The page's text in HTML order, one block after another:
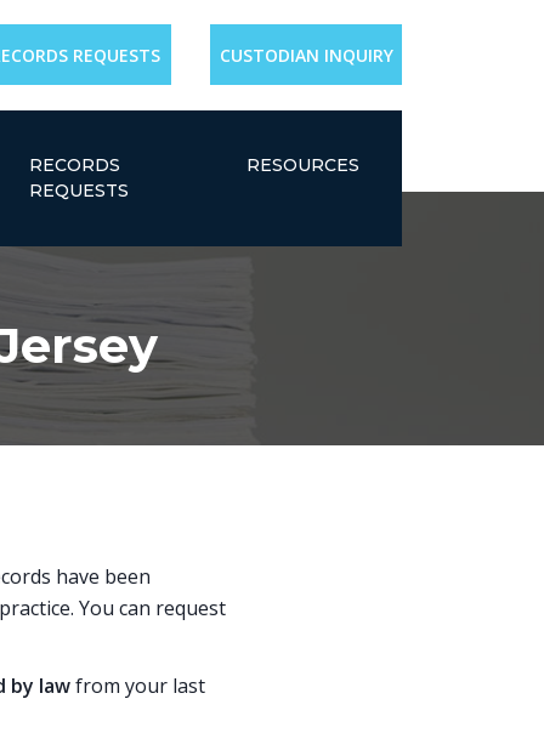
REQUESTS CUSTODIAN INQUIRY
RECORDS
REQUESTS
RESOURCES
have been
You can request
by lawfrom your last